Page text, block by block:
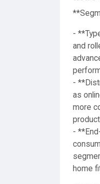
-
and
-
as
more
-
home